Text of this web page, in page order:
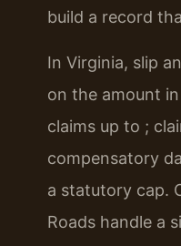
build a record
In Virginia, slip
on the amount
claims up to ;
compensatory
a statutory cap.
Roads handle a